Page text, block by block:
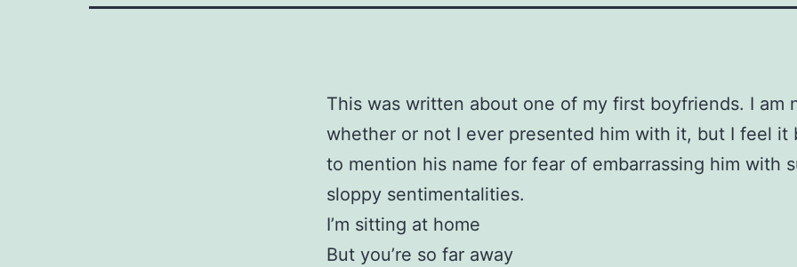
This was written about one of my first boyfriends. I am
whether or not I ever presented him with it, but I feel it
to mention his name for fear of embarrassing him with
sloppy sentimentalities.
I’m sitting at home
But you’re so far away